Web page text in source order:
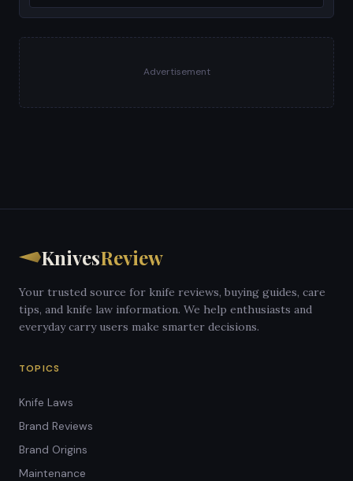
Advertisement
KnivesReview
Your trusted source for knife reviews, buying guides, care
tips, and knife law information. We help enthusiasts and
everyday carry users make smarter decisions.
TOPICS
Knife Laws
Brand Reviews
Brand Origins
Maintenance